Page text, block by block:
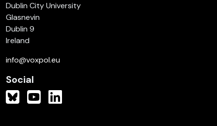
Dublin City University
Glasnevin
Dublin 9
Ireland
info@voxpol.eu
Social